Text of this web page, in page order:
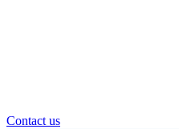
Contact us